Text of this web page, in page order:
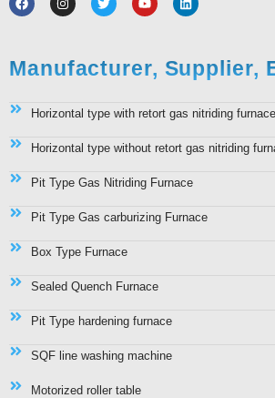
Manufacturer, Supplier,
Horizontal type with retort gas nitriding furnace
Horizontal type without retort gas nitriding
Pit Type Gas Nitriding Furnace
Pit Type Gas carburizing Furnace
Box Type Furnace
Sealed Quench Furnace
Pit Type hardening furnace
SQF line washing machine
Motorized roller table